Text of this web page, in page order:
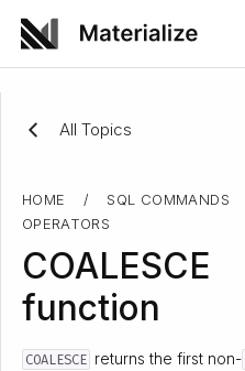
All Topics
HOME / SQL COMMANDS
OPERATORS
COALESCE
function
COALESCE returns the first non-